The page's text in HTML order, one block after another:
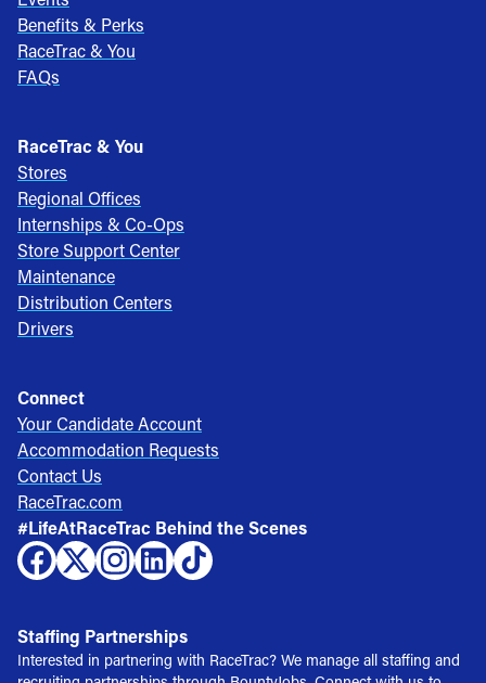
Benefits & Perks
RaceTrac & You
FAQs
RaceTrac & You
Stores
Regional Offices
Internships & Co-Ops
Store Support Center
Maintenance
Distribution Centers
Drivers
Connect
Your Candidate Account
Accommodation Requests
Contact Us
RaceTrac.com
#LifeAtRaceTrac Behind the Scenes
Staffing Partnerships
Interested in partnering with RaceTrac? We manage all staffing and